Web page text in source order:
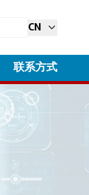
CN
联系方式